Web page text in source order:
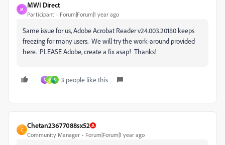
M
MWI Direct
Participant Forum|Forum|1 year ago
Same issue for us, Adobe Acrobat Reader v24.003.20180 keeps
freezing for many users. We will try the work-around provided
here. PLEASE Adobe, create a fix asap! Thanks!
N M S 3 people like this
C
Chetan23677088sx52
Community Manager Forum|Forum|1 year ago